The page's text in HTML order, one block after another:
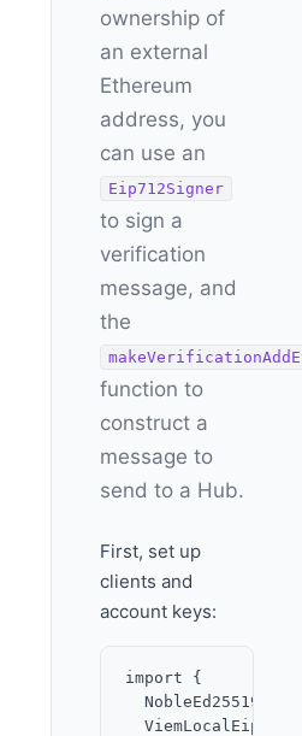
ownership of
an external
Ethereum
address, you
can use an
Eip712Signer
to sign a
verification
message, and
the
function to
construct a
message to
send to a Hub.
First, set up
clients and
account keys:
import {